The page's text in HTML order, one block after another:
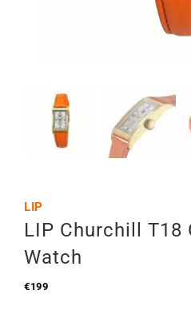
LIP
LIP Churchill T18
Watch
€199